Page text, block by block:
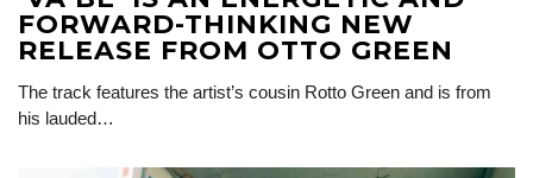
FORWARD-THINKING NEW
RELEASE FROM OTTO GREEN
The track features the artist’s cousin Rotto Green and is from
his lauded…